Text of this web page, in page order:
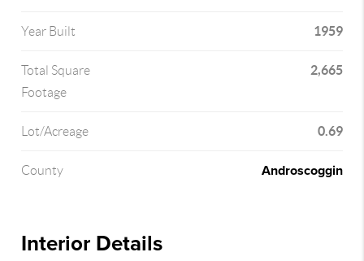
Year Built 1959
Total Square
Footage
2,665
Lot/Acreage 0.69
County Androscoggin
Interior Details